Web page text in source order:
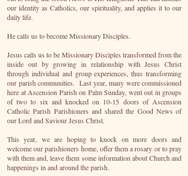
our identity as Catholics, our spirituality, and applies it to our
daily life.
He calls us to become Missionary Disciples.
Jesus calls us to be Missionary Disciples transformed from the
inside out by growing in relationship with Jesus Christ
through individual and group experiences, thus transforming
our parish communities. Last year, many were commissioned
here at Ascension Parish on Palm Sunday, went out in groups
of two to six and knocked on 10-15 doors of Ascension
Catholic Parish Parishioners and shared the Good News of
our Lord and Saviour Jesus Christ.
This year, we are hoping to knock on more doors and
welcome our parishioners home, offer them a rosary or to pray
with them and, leave them some information about Church and
happenings in and around the parish.